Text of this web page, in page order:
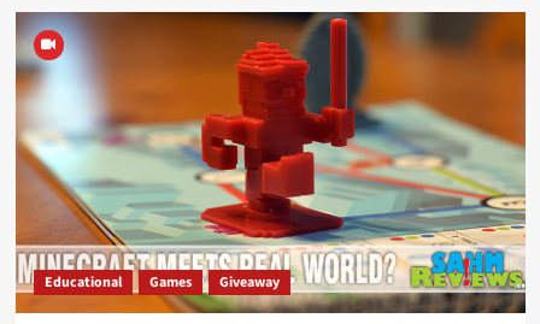
Embrace
Educational Games Giveaway